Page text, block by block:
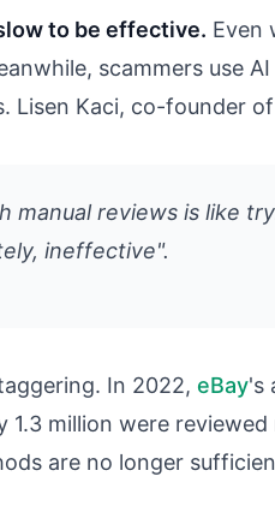
to be effective. Even
scammers use
Lisen Kaci, co-founder of
manual reviews is like
ineffective".
In 2022, eBay's
million were
are no longer